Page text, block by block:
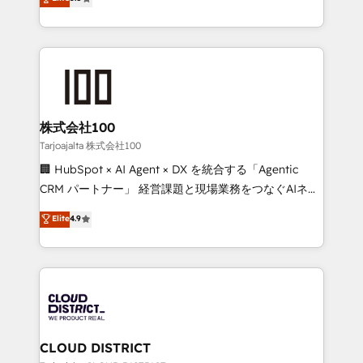
Award for Best Website 🌟 Accreditations: CRM
Europe, with teams across 7 countries. Born in Chile,
we combine local insight with international reach to
help businesses grow through technology, creativity,
end solutions that integrate CRM, AI automation,
inbound and loop marketing, content, and digital
creativity. Our multicultural team works in Spanish,
Portuguese, and English to design scalable strategies
that drive measurable growth. 🌎 Highlights: • 10+
Platform Migration Excellence. • Top 3 Partner of the
Year LATAM 2022, 2023, 2024, 2025. • Partner of the
business with HubSpot? Let Cebra’s experts help
you grow faster, smarter, and with impact.
株式会社100
Tarjoajalta 株式会社100
🏢 HubSpot × AI Agent × DX を統合する「Agentic
CRM パートナー」 経営課題と現場業務をつなぐAIネイ
ティブ・エージェンシーとして、HubSpot Eliteの実装
力で顧客フロント業務を再設計します。 💡 100inc は何
をする会社か？ HubSpotを共通基盤に、AIエージェン
トを組み込んだ顧客フロント業務（マーケティング・営
ィブ・エージェンシーです。事業部・グループ会社・部
門が分立する組織で、データと業務プロセスのサイロ化
を、CRMを軸とした全社共通基盤に再構築します。意
Elite4.9
CLOUD DISTRICT